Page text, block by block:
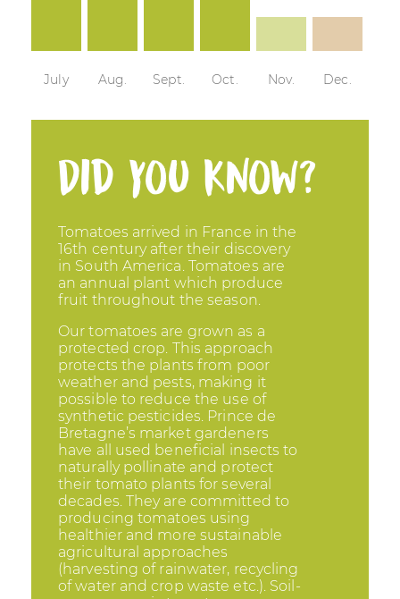
July Aug. Sept. Oct. Nov. Dec.
Did you know?
Tomatoes arrived in France in the
16th century after their discovery
in South America. Tomatoes are
an annual plant which produce
fruit throughout the season.
Our tomatoes are grown as a
protected crop. This approach
protects the plants from poor
weather and pests, making it
possible to reduce the use of
synthetic pesticides. Prince de
Bretagne’s market gardeners
have all used beneficial insects to
naturally pollinate and protect
their tomato plants for several
decades. They are committed to
producing tomatoes using
healthier and more sustainable
agricultural approaches
(harvesting of rainwater, recycling
of water and crop waste etc.). Soil-